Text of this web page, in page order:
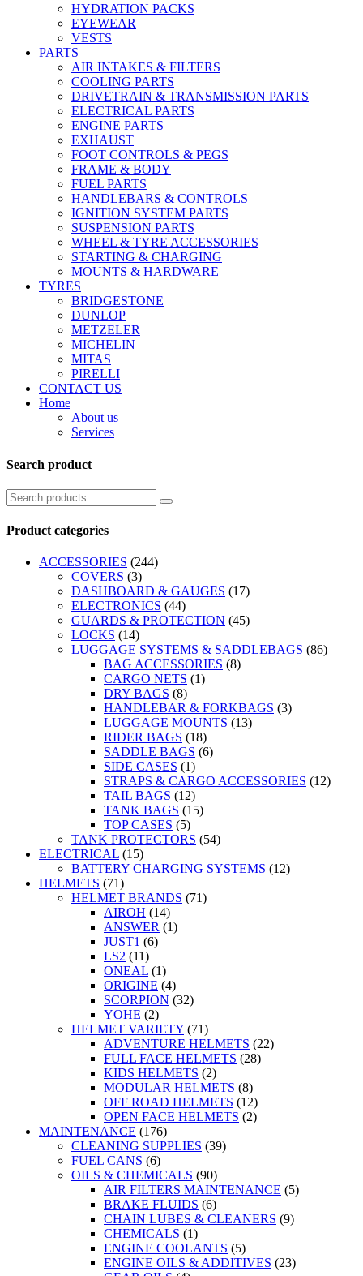
HYDRATION PACKS
EYEWEAR
VESTS
PARTS
AIR INTAKES & FILTERS
COOLING PARTS
DRIVETRAIN & TRANSMISSION PARTS
ELECTRICAL PARTS
ENGINE PARTS
EXHAUST
FOOT CONTROLS & PEGS
FRAME & BODY
FUEL PARTS
HANDLEBARS & CONTROLS
IGNITION SYSTEM PARTS
SUSPENSION PARTS
WHEEL & TYRE ACCESSORIES
STARTING & CHARGING
MOUNTS & HARDWARE
TYRES
BRIDGESTONE
DUNLOP
METZELER
MICHELIN
MITAS
PIRELLI
CONTACT US
Home
About us
Services
Search product
Product categories
ACCESSORIES (244)
COVERS (3)
DASHBOARD & GAUGES (17)
ELECTRONICS (44)
GUARDS & PROTECTION (45)
LOCKS (14)
LUGGAGE SYSTEMS & SADDLEBAGS (86)
BAG ACCESSORIES (8)
CARGO NETS (1)
DRY BAGS (8)
HANDLEBAR & FORKBAGS (3)
LUGGAGE MOUNTS (13)
RIDER BAGS (18)
SADDLE BAGS (6)
SIDE CASES (1)
STRAPS & CARGO ACCESSORIES (12)
TAIL BAGS (12)
TANK BAGS (15)
TOP CASES (5)
TANK PROTECTORS (54)
ELECTRICAL (15)
BATTERY CHARGING SYSTEMS (12)
HELMETS (71)
HELMET BRANDS (71)
AIROH (14)
ANSWER (1)
JUST1 (6)
LS2 (11)
ONEAL (1)
ORIGINE (4)
SCORPION (32)
YOHE (2)
HELMET VARIETY (71)
ADVENTURE HELMETS (22)
FULL FACE HELMETS (28)
KIDS HELMETS (2)
MODULAR HELMETS (8)
OFF ROAD HELMETS (12)
OPEN FACE HELMETS (2)
MAINTENANCE (176)
CLEANING SUPPLIES (39)
FUEL CANS (6)
OILS & CHEMICALS (90)
AIR FILTERS MAINTENANCE (5)
BRAKE FLUIDS (6)
CHAIN LUBES & CLEANERS (9)
CHEMICALS (1)
ENGINE COOLANTS (5)
ENGINE OILS & ADDITIVES (23)